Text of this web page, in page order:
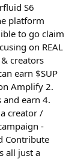
S6
platform
to go claim
on REAL
creators
earn $SUP
Amplify 2.
and earn 4.
creator /
-
Contribute
all just a